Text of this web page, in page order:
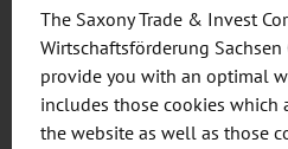
obtaining all necessary
Support with
sales :
products in
—as well as in CEE
The Saxony Trade & Invest
Wirtschaftsförderung Sachsen
provide you with an optimal
includes those cookies which
the website as well as those